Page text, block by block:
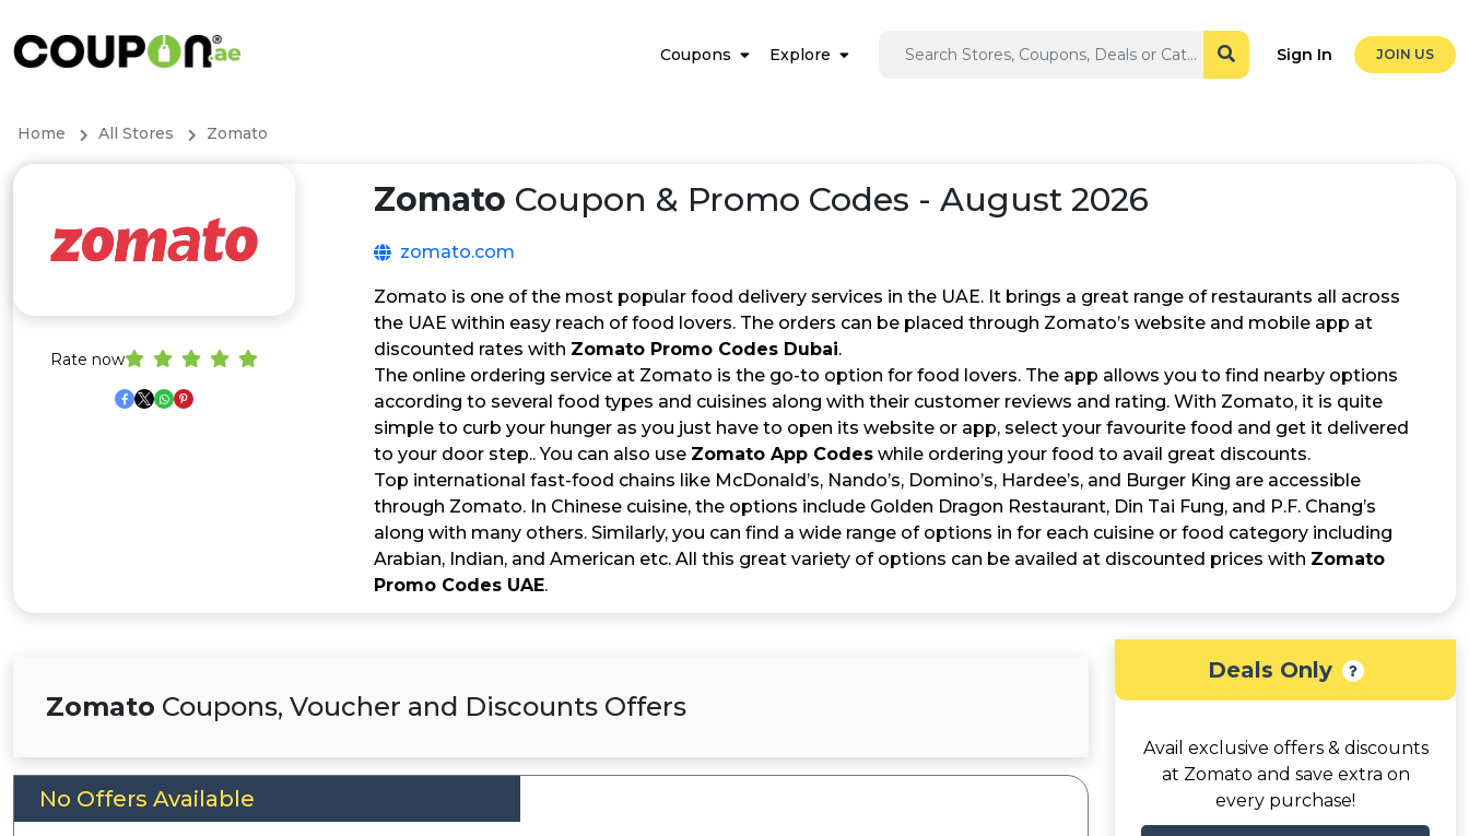
Coupons Explore Sign In JOIN US
Home All Stores Zomato
Rate now
Zomato Coupon & Promo Codes - August 2026
zomato.com
Zomato is one of the most popular food delivery services in the UAE. It brings a great range of restaurants all across
the UAE within easy reach of food lovers. The orders can be placed through Zomato’s website and mobile app at
discounted rates with Zomato Promo Codes Dubai.
The online ordering service at Zomato is the go-to option for food lovers. The app allows you to find nearby options
according to several food types and cuisines along with their customer reviews and rating. With Zomato, it is quite
simple to curb your hunger as you just have to open its website or app, select your favourite food and get it delivered
to your door step.. You can also use Zomato App Codes while ordering your food to avail great discounts.
Top international fast-food chains like McDonald’s, Nando’s, Domino’s, Hardee’s, and Burger King are accessible
through Zomato. In Chinese cuisine, the options include Golden Dragon Restaurant, Din Tai Fung, and P.F. Chang’s
along with many others. Similarly, you can find a wide range of options in for each cuisine or food category including
Arabian, Indian, and American etc. All this great variety of options can be availed at discounted prices with Zomato
Promo Codes UAE.
Zomato Coupons, Voucher and Discounts Offers
No Offers Available
Deals Only
Avail exclusive offers & discounts
at Zomato and save extra on
every purchase!